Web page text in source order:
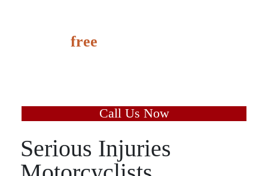
It’sfree
Call Us Now
Serious Injuries